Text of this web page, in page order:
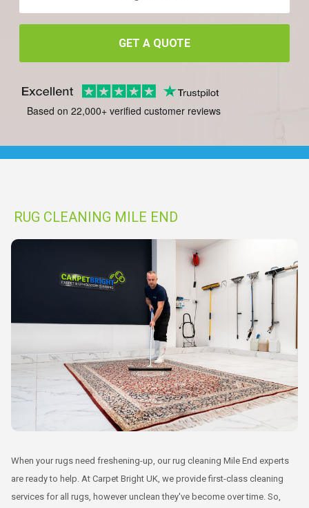
GET A QUOTE
Based on 22,000+ verified customer reviews
RUG CLEANING MILE END
When your rugs need freshening-up, our rug cleaning Mile End experts
are ready to help. At Carpet Bright UK, we provide first-class cleaning
services for all rugs, however unclean they've become over time. So,